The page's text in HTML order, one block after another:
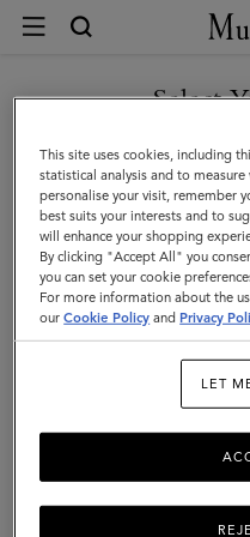
Customer
|
Mulberry
Customer Care
Contact Us
Returns
Ordering & Shipping
Size & Fit
Care & Repairs
We’re here to help you.
mulberry.com questions
get in touch
Select
You are currently browsing
you are
GO TO UNITED
CONTINUE TO
SITE
This site uses cookies, including
statistical analysis and to
personalise your visit, remember
best suits your interests and to
will enhance your shopping
By clicking "Accept All" you
you can set your cookie
For more information about the
ourCookie Policy and Privacy
LET